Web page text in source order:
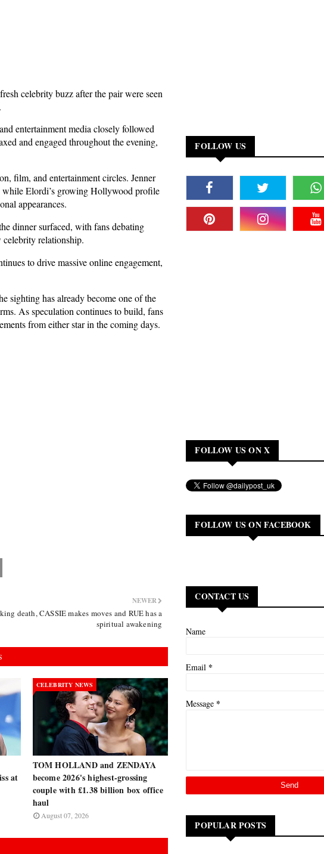
celebrity buzz after the pair were seen
entertainment media closely followed
and engaged throughout the evening,
film, and entertainment circles. Jenner
while Elordi’s growing Hollywood profile
appearances.
dinner surfaced, with fans debating
relationship.
to drive massive online engagement,
sighting has already become one of the
As speculation continues to build, fans
from either star in the coming days.
NEWER
death, CASSIE makes moves and RUE has a
spiritual awakening
at
CELEBRITY NEWS
TOM HOLLAND and ZENDAYA
become 2026's highest-grossing
couple with £1.38 billion box office
haul
August 07, 2026
FOLLOW US
FOLLOW US ON X
FOLLOW US ON FACEBOOK
CONTACT US
Name
Email *
Message *
POPULAR POSTS